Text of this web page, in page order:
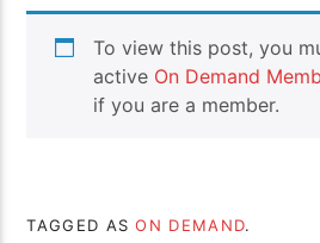
Drukhari vs Orks | Warhammer
Battle Report
To view this post, you
active On Demand
if you are a member.
TAGGED ASON DEMAND.